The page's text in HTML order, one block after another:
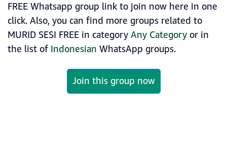
FREE Whatsapp group link to join now here in one
click. Also, you can find more groups related to
MURID SESI FREE in categoryAny Categoryor in
the list of Indonesian WhatsApp groups.
Join this group now